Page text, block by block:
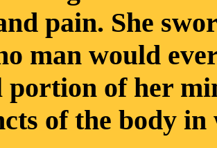
pain. She
man would
portion of her
of the body in